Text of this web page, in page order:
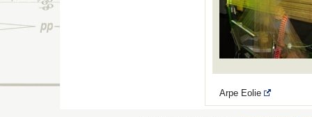
Arpe Eolie